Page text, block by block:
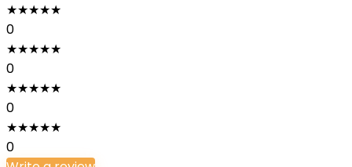
★★★★★
0
★★★★★
0
★★★★★
0
★★★★★
0